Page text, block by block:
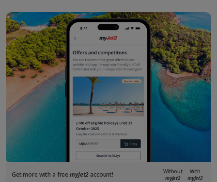
Get more with a freemyJet2 account!
Without
myJet2
With
myJet2